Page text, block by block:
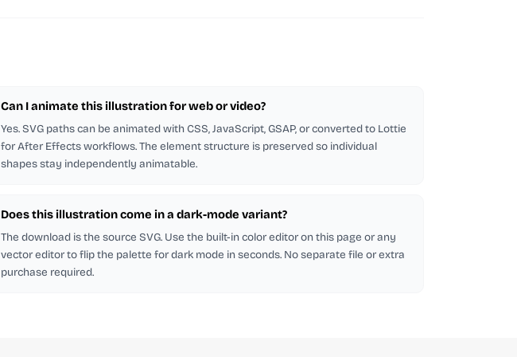
Can I animate this illustration for web or video?
Yes. SVG paths can be animated with CSS, JavaScript, GSAP, or converted to Lottie
for After Effects workflows. The element structure is preserved so individual
shapes stay independently animatable.
Does this illustration come in a dark-mode variant?
The download is the source SVG. Use the built-in color editor on this page or any
vector editor to flip the palette for dark mode in seconds. No separate file or extra
purchase required.